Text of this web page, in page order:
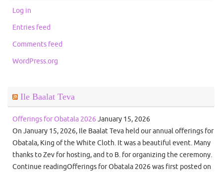
Log in
Entries feed
Comments feed
WordPress.org
Ile Baalat Teva
Offerings for Obatala 2026 January 15, 2026
On January 15, 2026, Ile Baalat Teva held our annual offerings for
Obatala, King of the White Cloth. It was a beautiful event. Many
thanks to Zev for hosting, and to B. for organizing the ceremony.
Continue readingOfferings for Obatala 2026 was first posted on